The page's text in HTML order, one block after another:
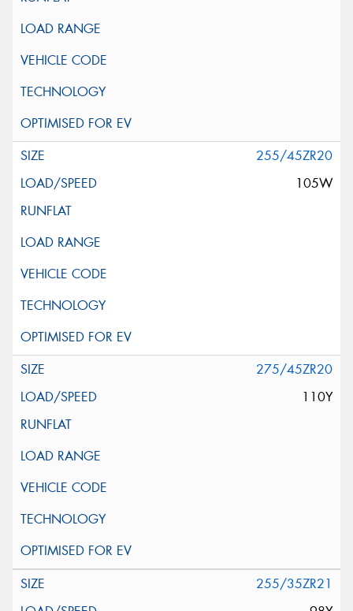
255/45ZR20
105W
275/45ZR20
110Y
255/35ZR21